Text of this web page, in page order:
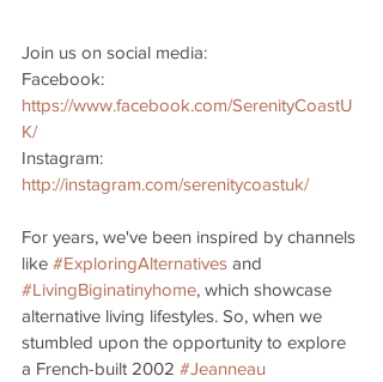
Join us on social media:
Facebook:
https://www.facebook.com/SerenityCoastU
K/
Instagram:
http://instagram.com/serenitycoastuk/
For years, we've been inspired by channels
like #ExploringAlternatives and
#LivingBiginatinyhome, which showcase
alternative living lifestyles. So, when we
stumbled upon the opportunity to explore
a French-built 2002 #Jeanneau